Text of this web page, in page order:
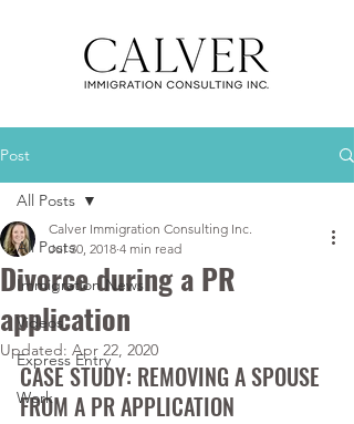
Post
All Posts
Immigration News
Videos
Express Entry
Work
All Posts
Divorce during a PR
application
Calver Immigration Consulting Inc.
Jul 30, 2018 4 min read
Updated: Apr 22, 2020
CASE STUDY: REMOVING A SPOUSE
FROM A PR APPLICATION